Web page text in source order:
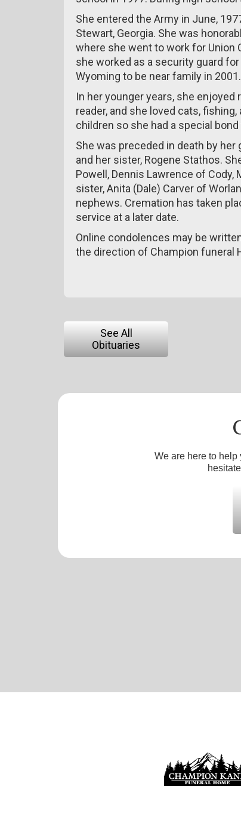
She entered the Army in June,
Stewart, Georgia. She was
where she went to work for Union
she worked as a security guard
Wyoming to be near family in 2001.
In her younger years, she
reader, and she loved cats,
children so she had a special
She was preceded in death by her
and her sister, Rogene Stathos.
Powell, Dennis Lawrence of Cody,
sister, Anita (Dale) Carver of
nephews. Cremation has taken
service at a later date.
Online condolences may be
the direction of Champion funeral
See All
Obituaries
We are here to help